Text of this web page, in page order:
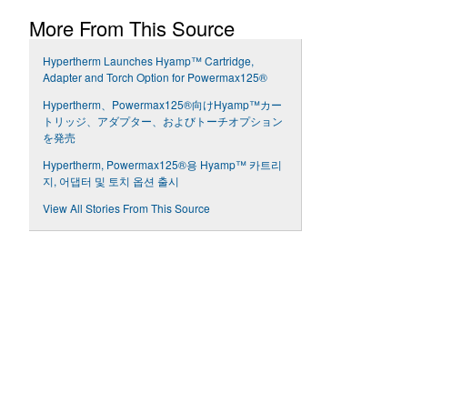
More From This Source
Hypertherm Launches Hyamp™ Cartridge,
Adapter and Torch Option for Powermax125®
Hypertherm、Powermax125®向けHyamp™カー
トリッジ、アダプター、およびトーチオプション
を発売
Hypertherm, Powermax125®용 Hyamp™ 카트리
지, 어댑터 및 토치 옵션 출시
View All Stories From This Source